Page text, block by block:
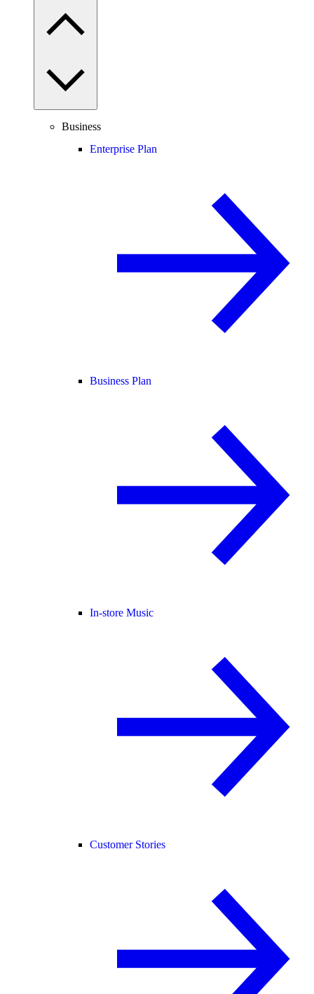
Business
Enterprise Plan
Business Plan
In-store Music
Customer Stories